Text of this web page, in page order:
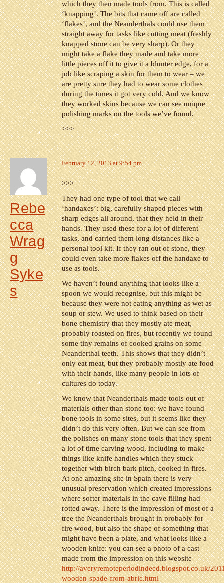
which they then made tools from. This is called
‘knapping’. The bits that came off are called
‘flakes’, and the Neanderthals could use them
straight away for tasks like cutting meat (freshly
knapped stone can be very sharp). Or they
might take a flake they made and take more
little pieces off it to give it a blunter edge, for a
job like scraping a skin for them to wear – we
are pretty sure they had to wear some clothes
during the times it got very cold. And we know
they worked skins because we can see unique
polishing marks on the tools we’ve found.
>>>
Rebe
cca
Wrag
g
Syke
s
February 12, 2013 at 9:54 pm
>>>
They had one type of tool that we call
‘handaxes’: big, carefully shaped pieces with
sharp edges all around, that they held in their
hands. They used these for a lot of different
tasks, and carried them long distances like a
personal tool kit. If they ran out of stone, they
could even take more flakes off the handaxe to
use as tools.
We haven’t found anything that looks like a
spoon we would recognise, but this might be
because they were not eating anything as wet as
soup or stew. We used to think based on their
bone chemistry that they mostly ate meat,
probably roasted on fires, but recently we found
some tiny remains of cooked grains on some
Neanderthal teeth. This shows that they didn’t
only eat meat, but they probably mostly ate food
with their hands, like many people in lots of
cultures do today.
We know that Neanderthals made tools out of
materials other than stone too: we have found
bone tools in some sites, but it seems like they
didn’t do this very often. But we can see from
the polishes on many stone tools that they spent
a lot of time carving wood, including to make
things like knife handles which they stuck
together with birch bark pitch, cooked in fires.
At one amazing site in Spain there is very
unusual preservation which created impressions
where softer materials in the cave filling had
rotted away. There is the impression of most of a
tree the Neanderthals brought in probably for
fire wood, but also the shape of something that
might have been a plate, and what looks like a
wooden knife: you can see a photo of a cast
made from the impression on this website
http://averyremoteperiodindeed.blogspot.co.uk/
wooden-spade-from-abric.html